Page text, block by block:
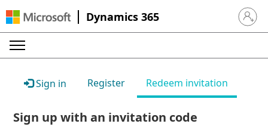
Dynamics 365 Sign in
Sign in Register Redeem invitation
Sign up with an invitation code